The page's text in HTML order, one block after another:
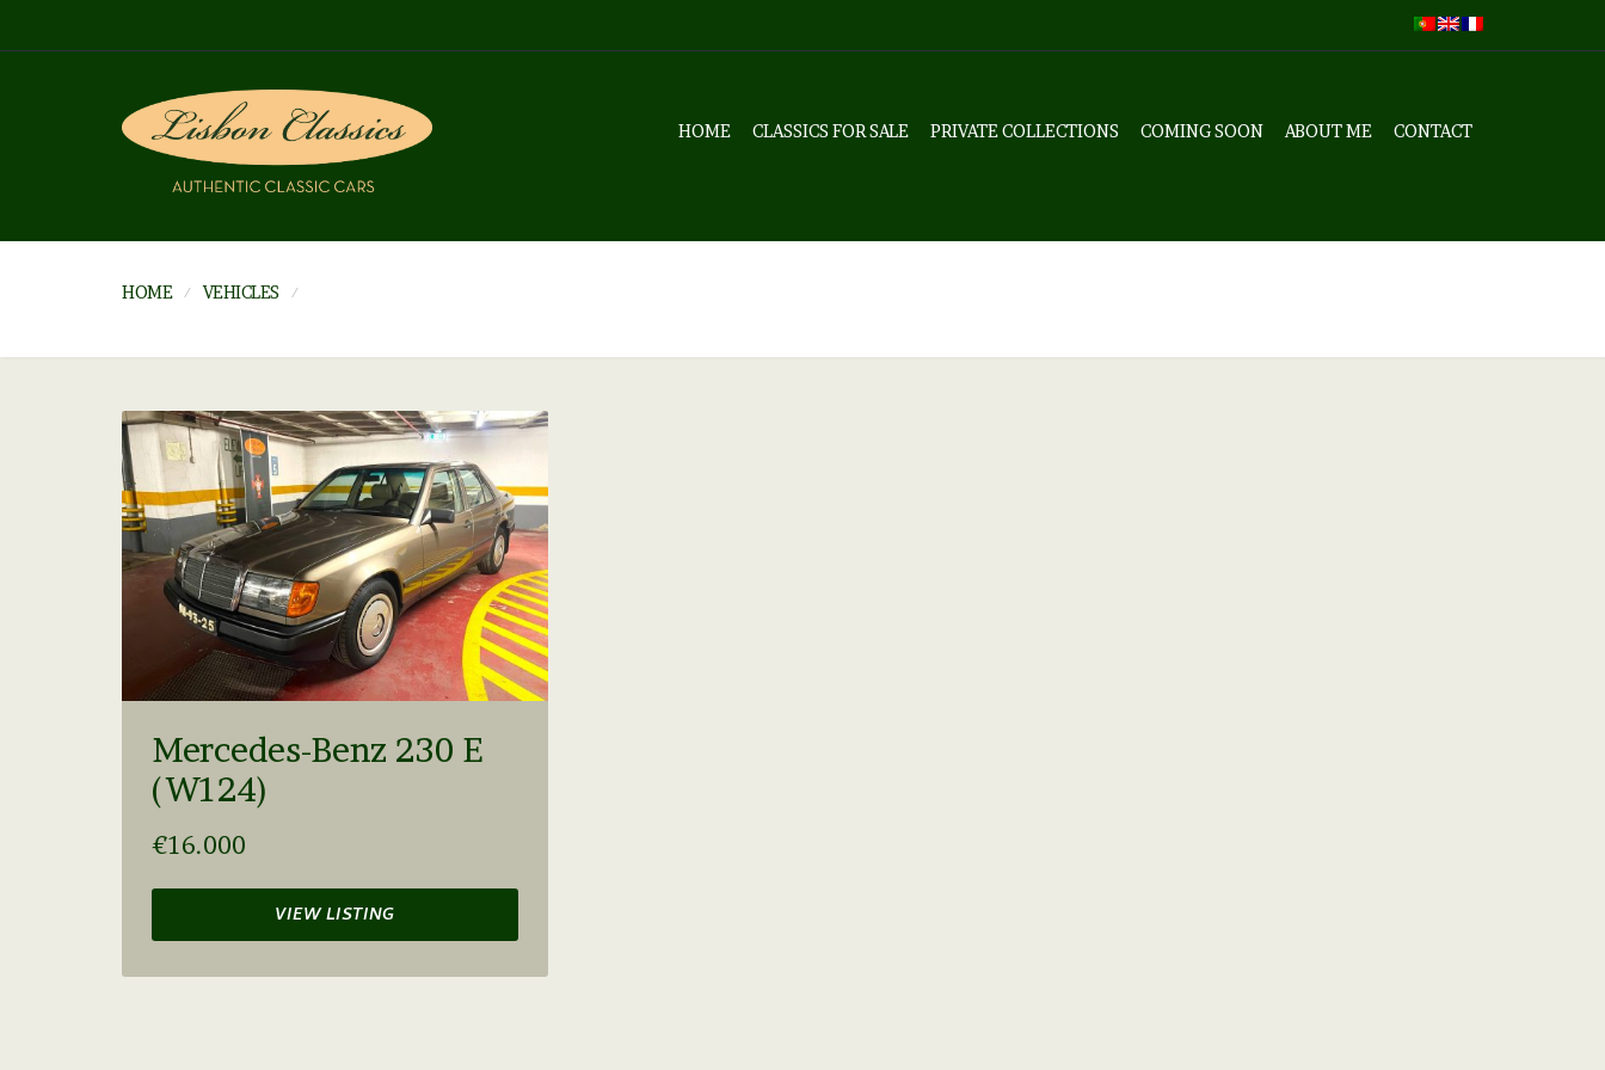
HOME CLASSICS FOR SALE PRIVATE COLLECTIONS COMING SOON ABOUT ME CONTACT
HOME VEHICLES
Mercedes-Benz 230 E
(W124)
€16.000
VIEW LISTING